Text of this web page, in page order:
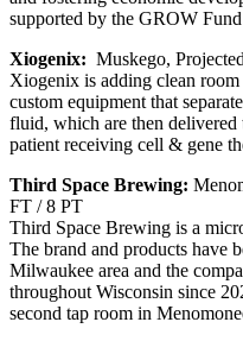
supported by the GROW
Xiogenix: Muskego,
Xiogenix is adding clean
custom equipment that
fluid, which are then
patient receiving cell & gene
Third Space Brewing:
FT / 8 PT
Third Space Brewing is a
The brand and products have
Milwaukee area and the
throughout Wisconsin since
second tap room in